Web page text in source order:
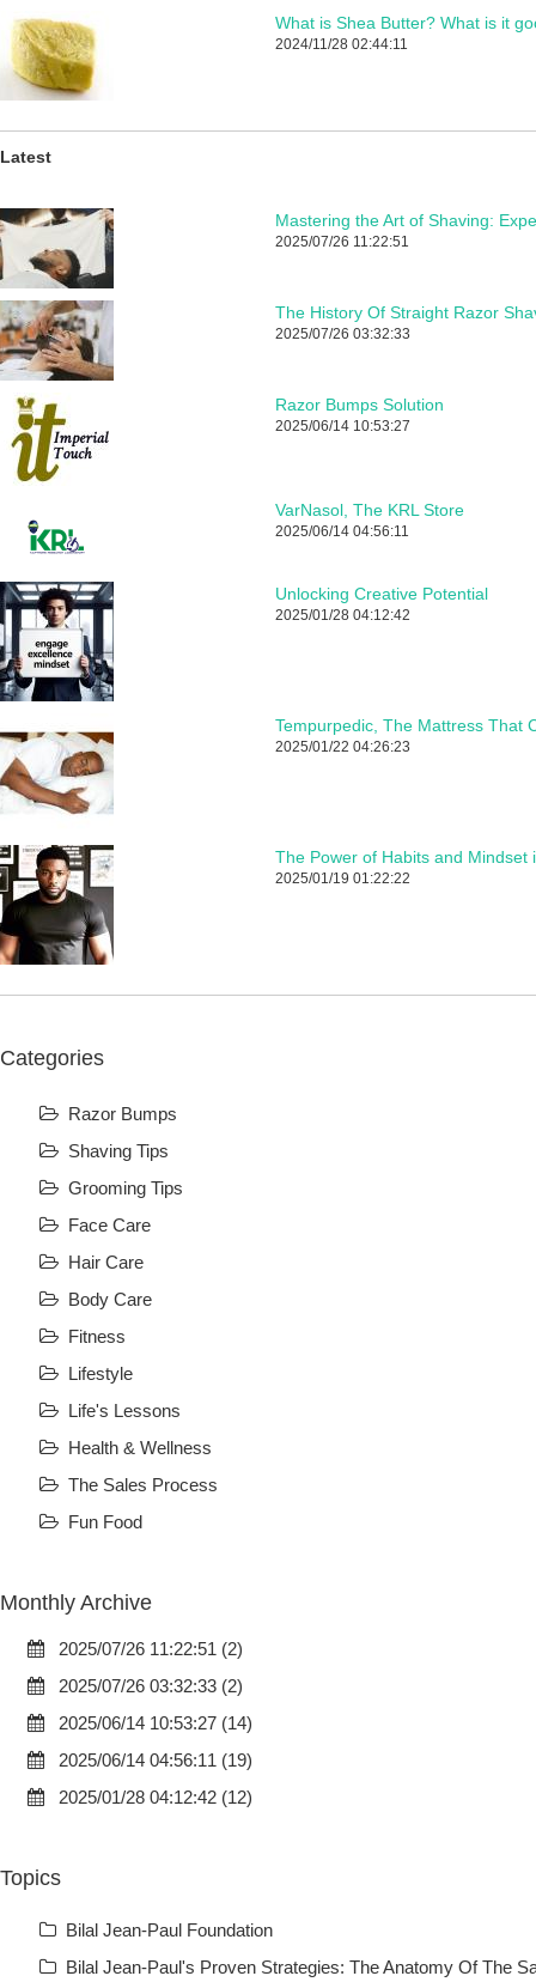
What is Shea Butter? What is it
2024/11/28 02:44:11
Latest
2025/07/26 11:22:51
The History Of Straight Razor
2025/07/26 03:32:33
Razor Bumps Solution
2025/06/14 10:53:27
VarNasol, The KRL Store
2025/06/14 04:56:11
Unlocking Creative Potential
2025/01/28 04:12:42
Tempurpedic, The Mattress That
2025/01/22 04:26:23
The Power of Habits and Mindset
2025/01/19 01:22:22
Categories
Razor Bumps
Shaving Tips
Grooming Tips
Face Care
Hair Care
Body Care
Fitness
Lifestyle
Life's Lessons
Health & Wellness
The Sales Process
Fun Food
Monthly Archive
2025/07/26 11:22:51 (2)
2025/07/26 03:32:33 (2)
2025/06/14 10:53:27 (14)
2025/06/14 04:56:11 (19)
2025/01/28 04:12:42 (12)
Topics
Bilal Jean-Paul Foundation
Bilal Jean-Paul's Proven Strategies: The Anatomy Of The